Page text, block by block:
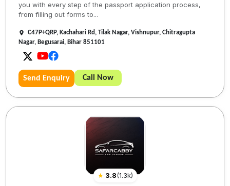
you with every step of the passport application process,
from filling out forms to...
C47P+QRP, Kachahari Rd, Tilak Nagar, Vishnupur, Chitragupta
Nagar, Begusarai, Bihar 851101
Send Enquiry Call Now
★ 3.8(1.3k)